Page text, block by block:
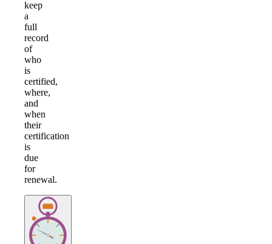
keep
a
full
record
of
who
is
certified,
where,
and
when
their
certification
is
due
for
renewal.